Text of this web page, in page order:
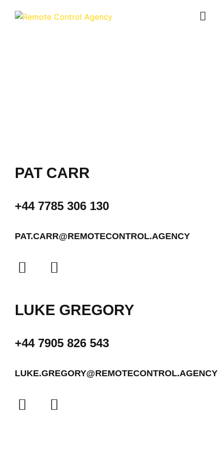
PAT CARR
+44 7785 306 130
PAT.CARR@REMOTECONTROL.AGENCY
LUKE GREGORY
+44 7905 826 543
LUKE.GREGORY@REMOTECONTROL.AGENCY